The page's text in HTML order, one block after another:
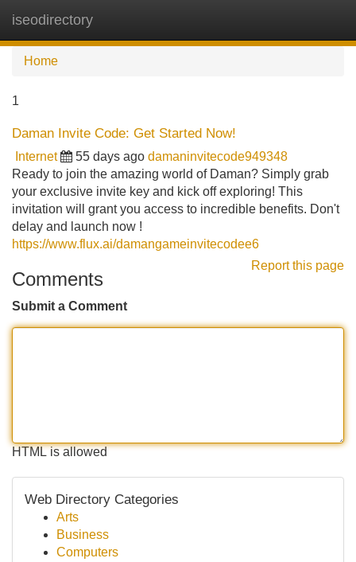
iseodirectory
Home
1
Daman Invite Code: Get Started Now!
Internet 55 days ago damaninvitecode949348
Ready to join the amazing world of Daman? Simply grab
your exclusive invite key and kick off exploring! This
invitation will grant you access to incredible benefits. Don't
delay and launch now !
https://www.flux.ai/damangameinvitecodee6
Report this page
Comments
Submit a Comment
HTML is allowed
Web Directory Categories
Arts
Business
Computers